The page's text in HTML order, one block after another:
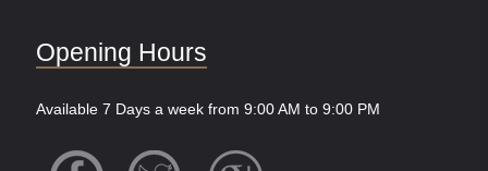
Opening Hours
Available 7 Days a week from 9:00 AM to 9:00 PM